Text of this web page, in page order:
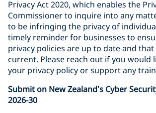
Privacy Act 2020, which enables the
Commissioner to inquire into any
to be infringing the privacy of
timely reminder for businesses to
privacy policies are up to date and
current. Please reach out if you would
your privacy policy or support any
Submit on New Zealand’s Cyber
2026-30